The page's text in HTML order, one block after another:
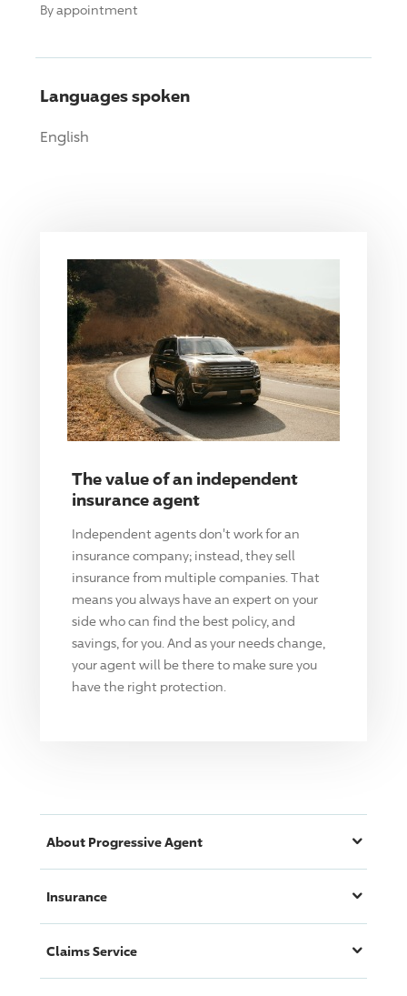
By appointment
Languages spoken
English
The value of an independent
insurance agent
Independent agents don't work for an
insurance company; instead, they sell
insurance from multiple companies. That
means you always have an expert on your
side who can find the best policy, and
savings, for you. And as your needs change,
your agent will be there to make sure you
have the right protection.
About ProgressiveAgent
Insurance
Claims Service